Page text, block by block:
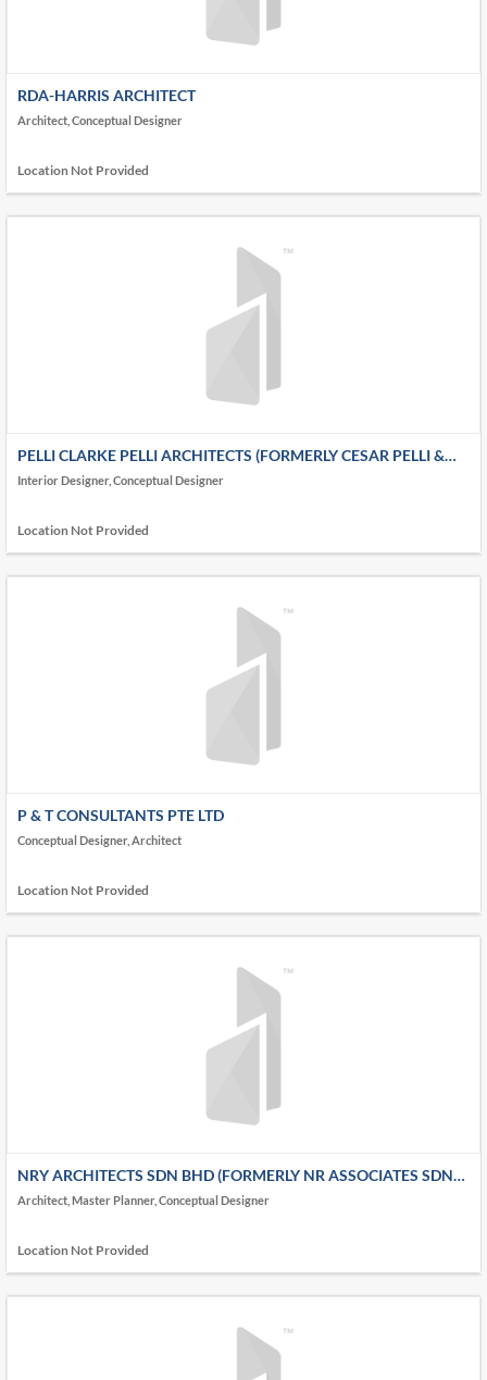
RDA-HARRIS ARCHITECT
Architect, Conceptual Designer
Location Not Provided
PELLI CLARKE PELLI ARCHITECTS (FORMERLY CESAR PELLI &
ASSOCIATES ARCHITECTS)
Interior Designer, Conceptual Designer
Location Not Provided
P & T CONSULTANTS PTE LTD
Conceptual Designer, Architect
Location Not Provided
NRY ARCHITECTS SDN BHD (FORMERLY NR ASSOCIATES SDN
BHD)
Architect, Master Planner, Conceptual Designer
Location Not Provided